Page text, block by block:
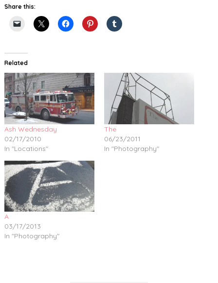
Share this:
Related
Ash Wednesday
02/17/2010
In "Locations"
The
06/23/2011
In "Photography"
A
03/17/2013
In "Photography"